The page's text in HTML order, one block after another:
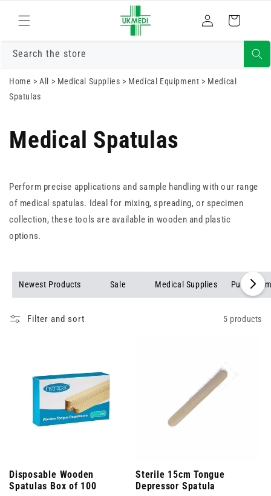
content
in
Cart
Search the store
Home >All > Medical Supplies > Medical Equipment > Medical
Spatulas
Medical Spatulas
Perform precise applications and sample handling with our range
of medical spatulas. Ideal for mixing, spreading, or specimen
collection, these tools are available in wooden and plastic
options.
Newest Products Sale Medical Supplies Pulse
Filter and sort 5 products
Disposable Wooden
Spatulas Box of 100
Sterile 15cm Tongue
Depressor Spatula